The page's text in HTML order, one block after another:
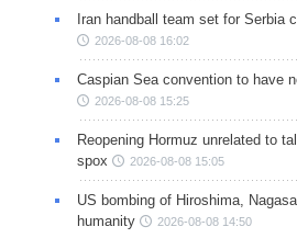
Iran handball team set for Serbia
2026-08-08 16:02
Caspian Sea convention to have
2026-08-08 15:25
Reopening Hormuz unrelated to
spox
2026-08-08 15:05
US bombing of Hiroshima,
humanity
2026-08-08 14:50